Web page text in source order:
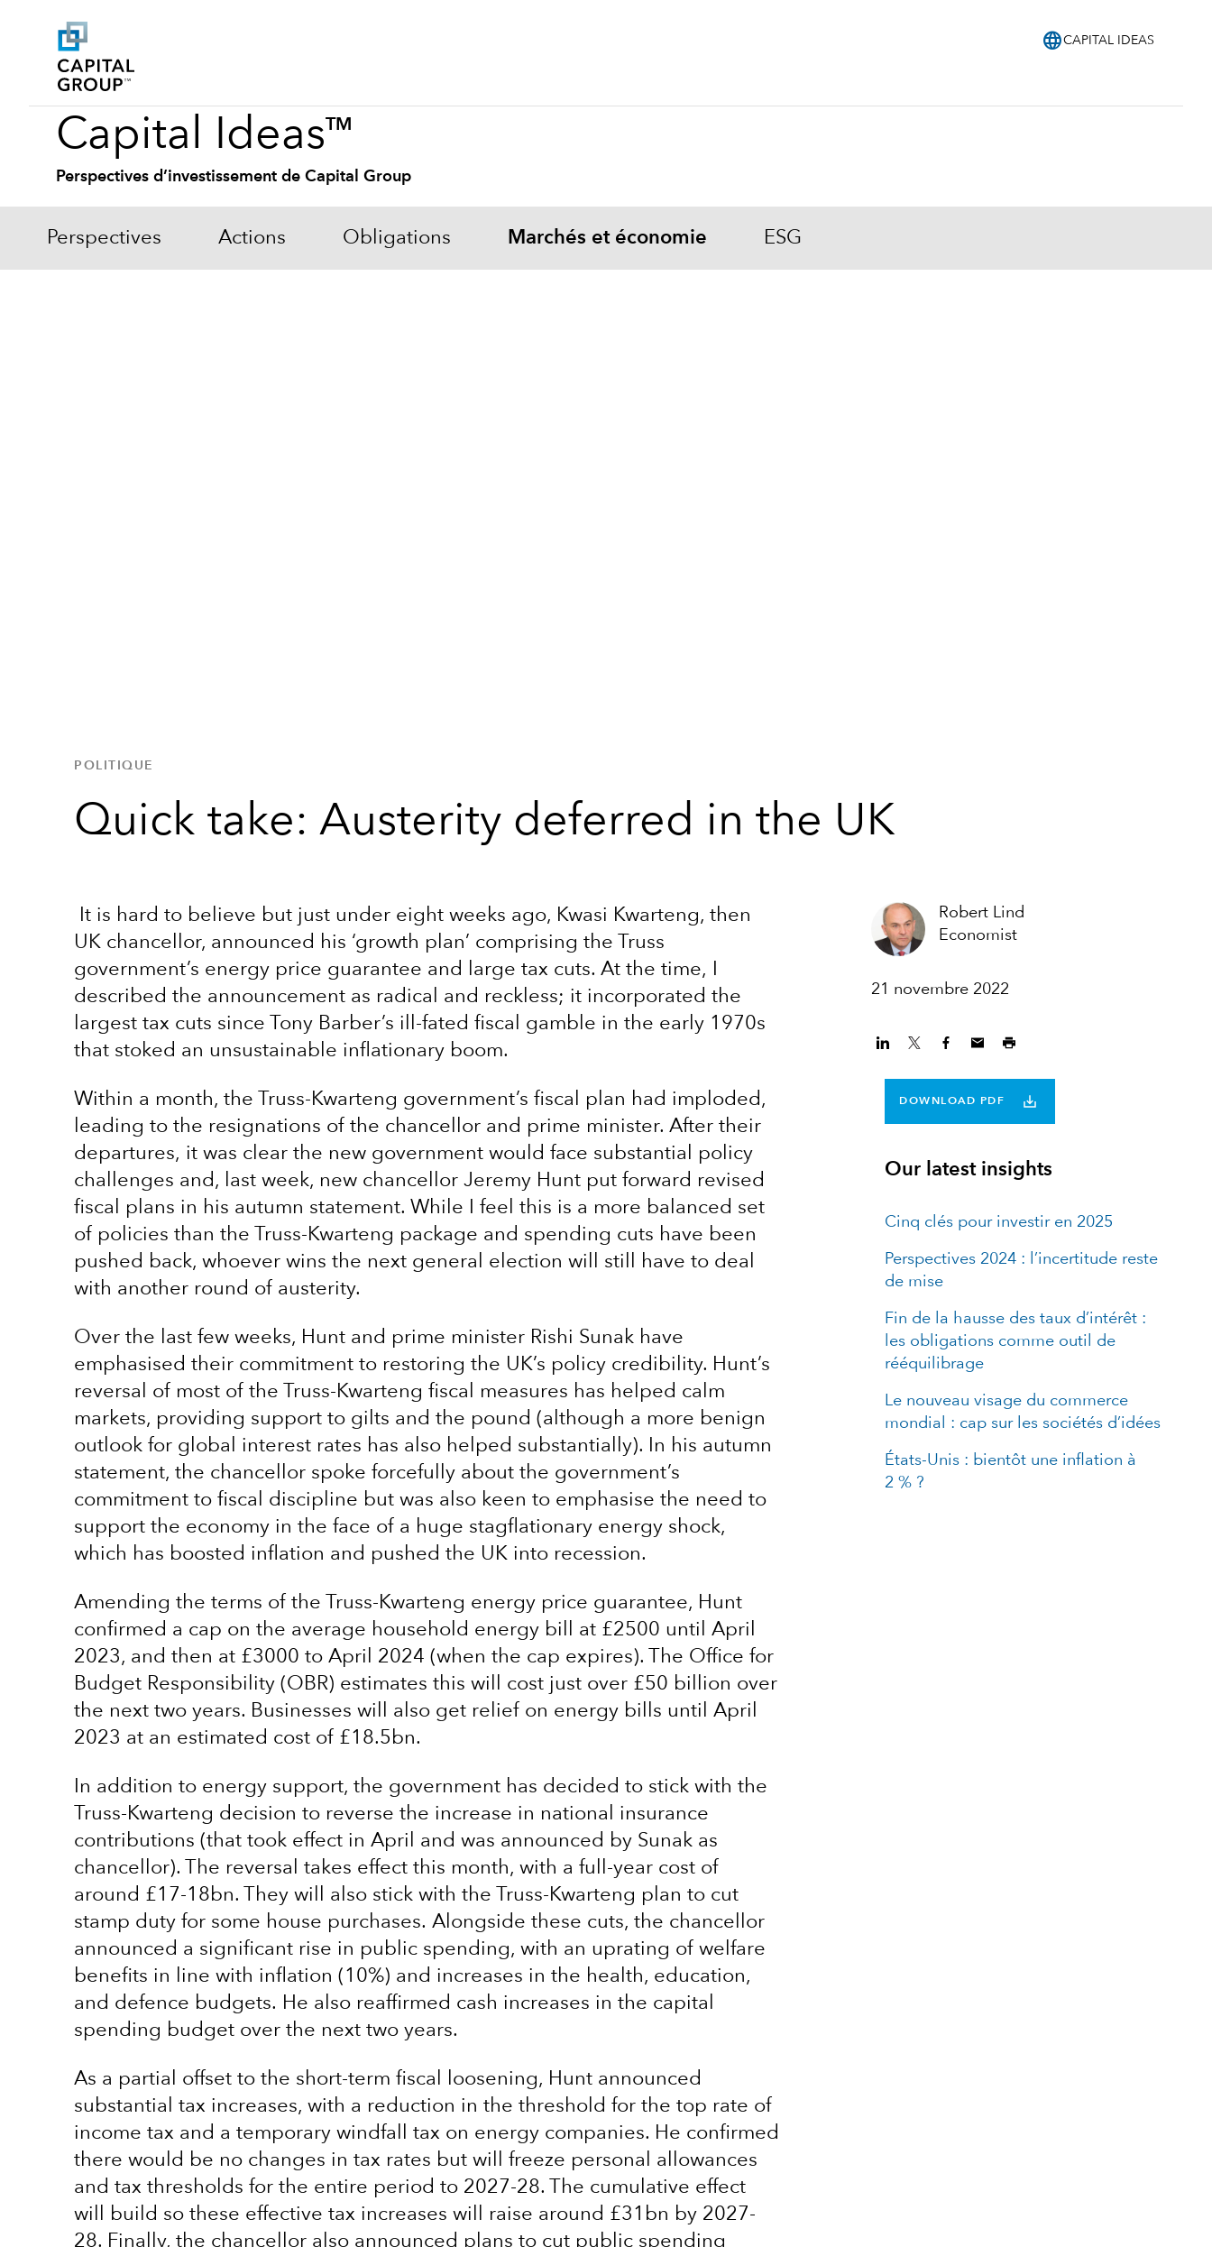
languageCAPITAL IDEAS
Capital Ideas TM
Perspectives d’investissement de Capital Group
Perspectives Actions Obligations Marchés et économie ESG
POLITIQUE
Quick take: Austerity deferred in the UK
Robert Lind
Economist
21 novembre 2022
It is hard to believe but just under eight weeks ago, Kwasi Kwarteng, then
UK chancellor, announced his ‘growth plan’ comprising the Truss
government’s energy price guarantee and large tax cuts. At the time, I
described the announcement as radical and reckless; it incorporated the
largest tax cuts since Tony Barber’s ill-fated fiscal gamble in the early 1970s
that stoked an unsustainable inflationary boom.
Within a month, the Truss-Kwarteng government’s fiscal plan had imploded,
leading to the resignations of the chancellor and prime minister. After their
departures, it was clear the new government would face substantial policy
challenges and, last week, new chancellor Jeremy Hunt put forward revised
fiscal plans in his autumn statement. While I feel this is a more balanced set
of policies than the Truss-Kwarteng package and spending cuts have been
pushed back, whoever wins the next general election will still have to deal
with another round of austerity.
Over the last few weeks, Hunt and prime minister Rishi Sunak have
emphasised their commitment to restoring the UK’s policy credibility. Hunt’s
reversal of most of the Truss-Kwarteng fiscal measures has helped calm
markets, providing support to gilts and the pound (although a more benign
outlook for global interest rates has also helped substantially). In his autumn
statement, the chancellor spoke forcefully about the government’s
commitment to fiscal discipline but was also keen to emphasise the need to
support the economy in the face of a huge stagflationary energy shock,
which has boosted inflation and pushed the UK into recession.
Amending the terms of the Truss-Kwarteng energy price guarantee, Hunt
confirmed a cap on the average household energy bill at £2500 until April
2023, and then at £3000 to April 2024 (when the cap expires). The Office for
Budget Responsibility (OBR) estimates this will cost just over £50 billion over
the next two years. Businesses will also get relief on energy bills until April
2023 at an estimated cost of £18.5bn.
In addition to energy support, the government has decided to stick with the
Truss-Kwarteng decision to reverse the increase in national insurance
contributions (that took effect in April and was announced by Sunak as
chancellor). The reversal takes effect this month, with a full-year cost of
around £17-18bn. They will also stick with the Truss-Kwarteng plan to cut
stamp duty for some house purchases. Alongside these cuts, the chancellor
announced a significant rise in public spending, with an uprating of welfare
benefits in line with inflation (10%) and increases in the health, education,
and defence budgets. He also reaffirmed cash increases in the capital
spending budget over the next two years.
As a partial offset to the short-term fiscal loosening, Hunt announced
substantial tax increases, with a reduction in the threshold for the top rate of
income tax and a temporary windfall tax on energy companies. He confirmed
there would be no changes in tax rates but will freeze personal allowances
and tax thresholds for the entire period to 2027-28. The cumulative effect
will build so these effective tax increases will raise around £31bn by 2027-
28. Finally, the chancellor also announced plans to cut public spending
DOWNLOAD PDF
Our latest insights
Cinq clés pour investir en 2025
Perspectives 2024 : l’incertitude reste
de mise
Fin de la hausse des taux d’intérêt :
les obligations comme outil de
rééquilibrage
Le nouveau visage du commerce
mondial : cap sur les sociétés d’idées
États-Unis : bientôt une inflation à
2 % ?